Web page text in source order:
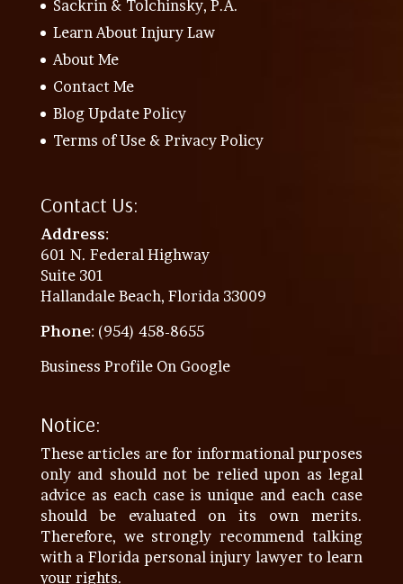
Sackrin & Tolchinsky, P.A.
Learn About Injury Law
About Me
Contact Me
Blog Update Policy
Terms of Use & Privacy Policy
Contact Us:
Address:
601 N. Federal Highway
Suite 301
Hallandale Beach, Florida 33009
Phone: (954) 458-8655
Business Profile On Google
Notice:
These articles are for informational purposes
only and should not be relied upon as legal
advice as each case is unique and each case
should be evaluated on its own merits.
Therefore, we strongly recommend talking
with a Florida personal injury lawyer to learn
your rights.